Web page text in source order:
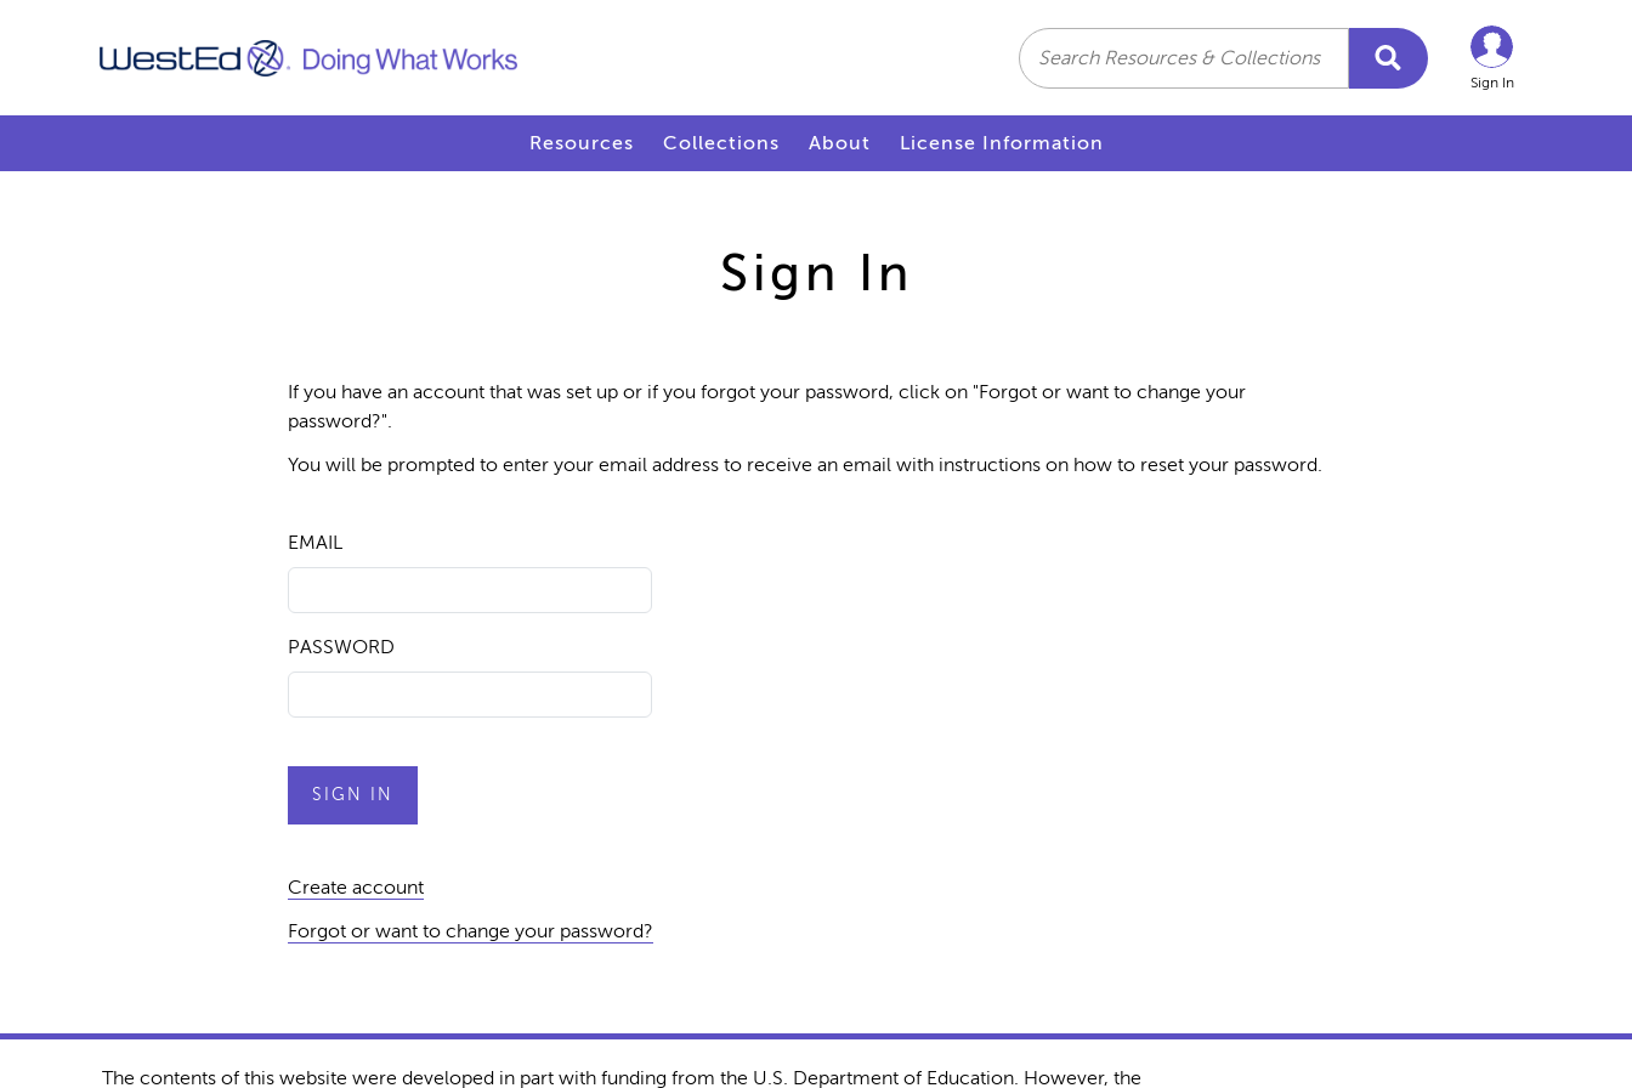
Search
Sign In
Resources Collections About License Information
Sign In
If you have an account that was set up or if you forgot your password, click on "Forgot or want to change your
password?".
You will be prompted to enter your email address to receive an email with instructions on how to reset your password.
EMAIL
PASSWORD
Create account
Forgot or want to change your password?
The contents of this website were developed in part with funding from the U.S. Department of Education. However, the